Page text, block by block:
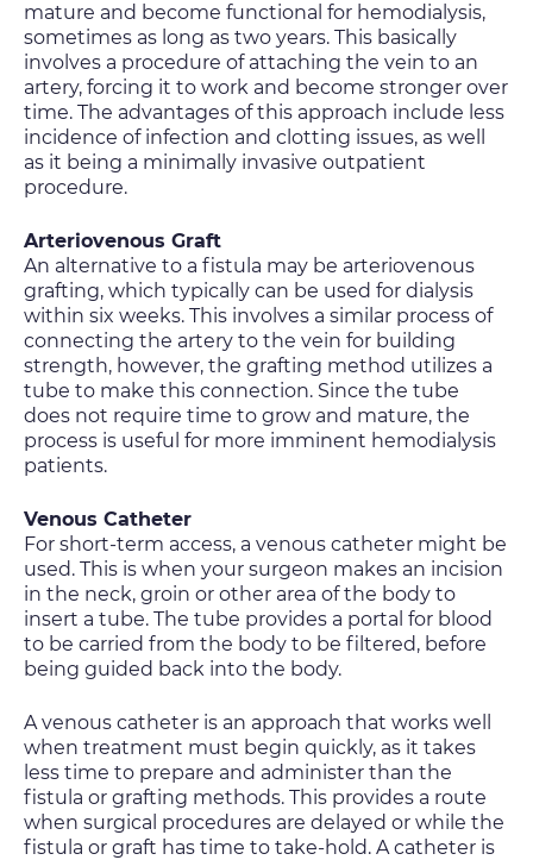
mature and become functional for hemodialysis,
sometimes as long as two years. This basically
involves a procedure of attaching the vein to an
artery, forcing it to work and become stronger over
time. The advantages of this approach include less
incidence of infection and clotting issues, as well
as it being a minimally invasive outpatient
procedure.
Arteriovenous Graft
An alternative to a fistula may be arteriovenous
grafting, which typically can be used for dialysis
within six weeks. This involves a similar process of
connecting the artery to the vein for building
strength, however, the grafting method utilizes a
tube to make this connection. Since the tube
does not require time to grow and mature, the
process is useful for more imminent hemodialysis
patients.
Venous Catheter
For short-term access, a venous catheter might be
used. This is when your surgeon makes an incision
in the neck, groin or other area of the body to
insert a tube. The tube provides a portal for blood
to be carried from the body to be filtered, before
being guided back into the body.
A venous catheter is an approach that works well
when treatment must begin quickly, as it takes
less time to prepare and administer than the
fistula or grafting methods. This provides a route
when surgical procedures are delayed or while the
fistula or graft has time to take-hold. A catheter is